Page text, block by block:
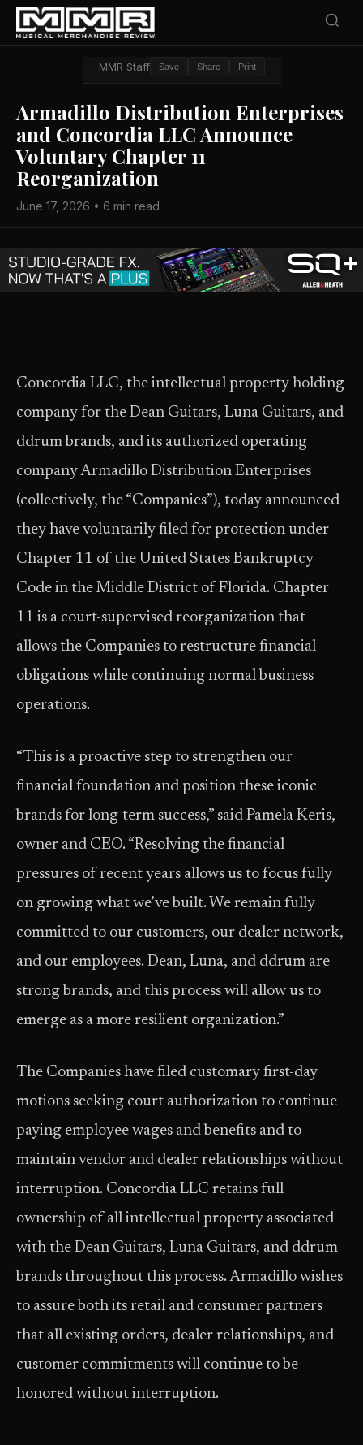
MMR Staff Save Share Print
Armadillo Distribution Enterprises
and Concordia LLC Announce
Voluntary Chapter 11
Reorganization
June 17, 2026 • 6 min read
Concordia LLC, the intellectual property holding
company for the Dean Guitars, Luna Guitars, and
ddrum brands, and its authorized operating
company Armadillo Distribution Enterprises
(collectively, the “Companies”), today announced
they have voluntarily filed for protection under
Chapter 11 of the United States Bankruptcy
Code in the Middle District of Florida. Chapter
11 is a court-supervised reorganization that
allows the Companies to restructure financial
obligations while continuing normal business
operations.
“This is a proactive step to strengthen our
financial foundation and position these iconic
brands for long-term success,” said Pamela Keris,
owner and CEO. “Resolving the financial
pressures of recent years allows us to focus fully
on growing what we’ve built. We remain fully
committed to our customers, our dealer network,
and our employees. Dean, Luna, and ddrum are
strong brands, and this process will allow us to
emerge as a more resilient organization.”
The Companies have filed customary first-day
motions seeking court authorization to continue
paying employee wages and benefits and to
maintain vendor and dealer relationships without
interruption. Concordia LLC retains full
ownership of all intellectual property associated
with the Dean Guitars, Luna Guitars, and ddrum
brands throughout this process. Armadillo wishes
to assure both its retail and consumer partners
that all existing orders, dealer relationships, and
customer commitments will continue to be
honored without interruption.